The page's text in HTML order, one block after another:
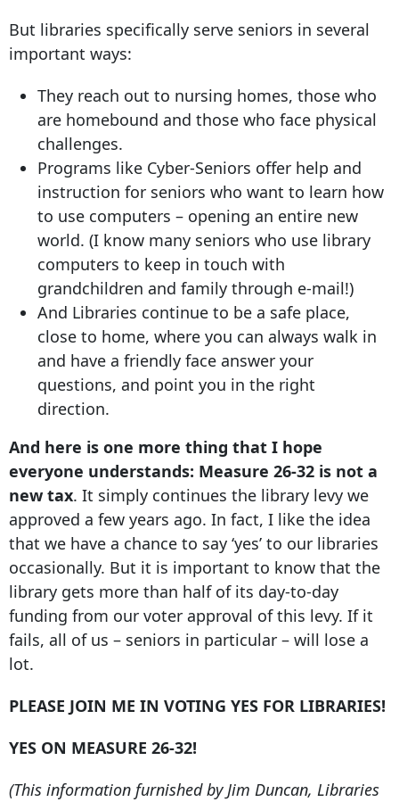
But libraries specifically serve seniors in several
important ways:
They reach out to nursing homes, those who
are homebound and those who face physical
challenges.
Programs like Cyber-Seniors offer help and
instruction for seniors who want to learn how
to use computers – opening an entire new
world. (I know many seniors who use library
computers to keep in touch with
grandchildren and family through e-mail!)
And Libraries continue to be a safe place,
close to home, where you can always walk in
and have a friendly face answer your
questions, and point you in the right
direction.
And here is one more thing that I hope
everyone understands: Measure 26-32 is not a
new tax. It simply continues the library levy we
approved a few years ago. In fact, I like the idea
that we have a chance to say ‘yes’ to our libraries
occasionally. But it is important to know that the
library gets more than half of its day-to-day
funding from our voter approval of this levy. If it
fails, all of us – seniors in particular – will lose a
lot.
PLEASE JOIN ME IN VOTING YES FOR LIBRARIES!
YES ON MEASURE 26-32!
(This information furnished by Jim Duncan, Libraries